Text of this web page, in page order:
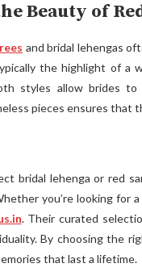
Beauty of
and bridal lehengas
the highlight of a
styles allow brides to
pieces ensures that
bridal lehenga or red
you’re looking for
. Their curated
By choosing the
that last a lifetime.